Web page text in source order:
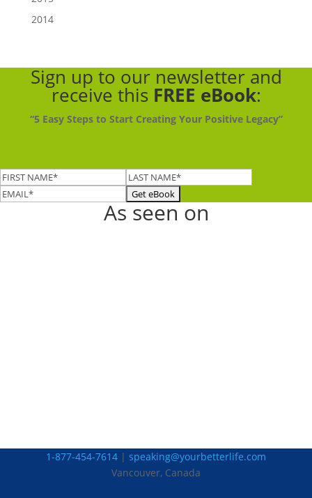
2014
Sign up to our newsletter and
receive this FREE eBook:
“5 Easy Steps to Start Creating Your Positive Legacy”
As seen on
1-877-454-7614 | speaking@yourbetterlife.com
Vancouver, Canada